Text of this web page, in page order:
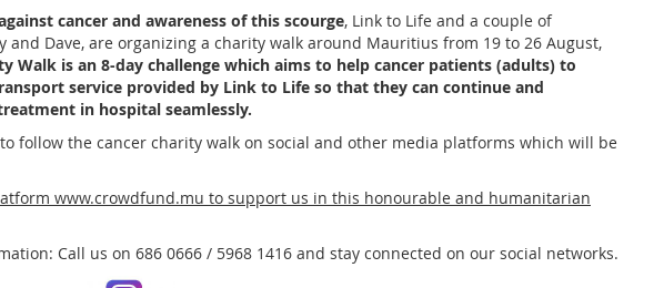
cancer and awareness of this scourge, Link to Life and a couple of
and Dave, are organizing a charity walk around Mauritius from 19 to 26 August,
Walk is an 8-day challenge which aims to help cancer patients (adults) to
service provided by Link to Life so that they can continue and
in hospital seamlessly.
follow the cancer charity walk on social and other media platforms which will be
www.crowdfund.mu to support us in this honourable and humanitarian
Call us on 686 0666 / 5968 1416 and stay connected on our social networks.